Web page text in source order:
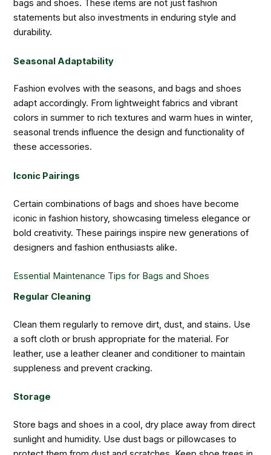
bags and shoes. These items are not just fashion
statements but also investments in enduring style and
durability.
Seasonal Adaptability
Fashion evolves with the seasons, and bags and shoes
adapt accordingly. From lightweight fabrics and vibrant
colors in summer to rich textures and warm hues in winter,
seasonal trends influence the design and functionality of
these accessories.
Iconic Pairings
Certain combinations of bags and shoes have become
iconic in fashion history, showcasing timeless elegance or
bold creativity. These pairings inspire new generations of
designers and fashion enthusiasts alike.
Essential Maintenance Tips for Bags and Shoes
Regular Cleaning
Clean them regularly to remove dirt, dust, and stains. Use
a soft cloth or brush appropriate for the material. For
leather, use a leather cleaner and conditioner to maintain
suppleness and prevent cracking.
Storage
Store bags and shoes in a cool, dry place away from direct
sunlight and humidity. Use dust bags or pillowcases to